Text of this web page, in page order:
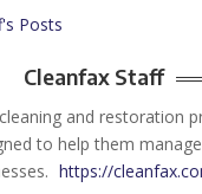
Posts
Cleanfax Staff
and restoration
to help them
https://